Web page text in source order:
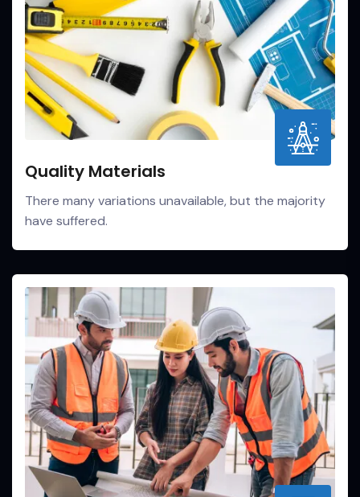
Quality Materials
There many variations unavailable, but the majority
have suffered.